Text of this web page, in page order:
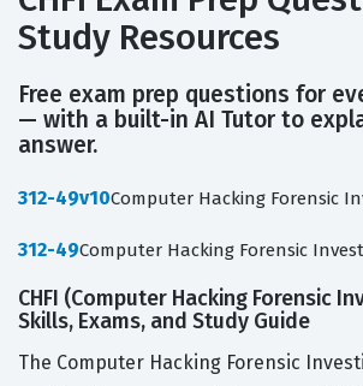
Study Resources
Free exam prep questions for
— with a built-in AI Tutor to
answer.
312-49v10Computer Hacking Forensic
312-49Computer Hacking Forensic
CHFI (Computer Hacking Forensic
Skills, Exams, and Study Guide
The Computer Hacking Forensic